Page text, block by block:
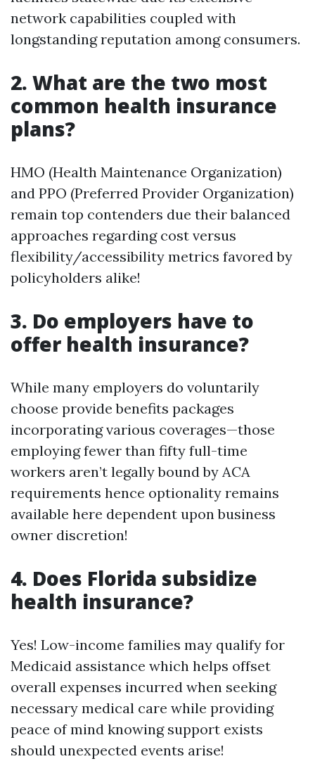
network capabilities coupled with
longstanding reputation among consumers.
2. What are the two most
common health insurance
plans?
HMO (Health Maintenance Organization)
and PPO (Preferred Provider Organization)
remain top contenders due their balanced
approaches regarding cost versus
flexibility/accessibility metrics favored by
policyholders alike!
3. Do employers have to
offer health insurance?
While many employers do voluntarily
choose provide benefits packages
incorporating various coverages—those
employing fewer than fifty full-time
workers aren’t legally bound by ACA
requirements hence optionality remains
available here dependent upon business
owner discretion!
4. Does Florida subsidize
health insurance?
Yes! Low-income families may qualify for
Medicaid assistance which helps offset
overall expenses incurred when seeking
necessary medical care while providing
peace of mind knowing support exists
should unexpected events arise!